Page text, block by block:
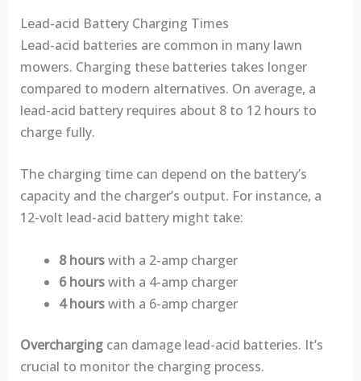
Lead-acid Battery Charging Times
Lead-acid batteries are common in many lawn
mowers. Charging these batteries takes longer
compared to modern alternatives. On average, a
lead-acid battery requires about 8 to 12 hours to
charge fully.
The charging time can depend on the battery’s
capacity and the charger’s output. For instance, a
12-volt lead-acid battery might take:
8 hourswith a 2-amp charger
6 hourswith a 4-amp charger
4 hourswith a 6-amp charger
Overchargingcan damage lead-acid batteries. It’s
crucial to monitor the charging process.